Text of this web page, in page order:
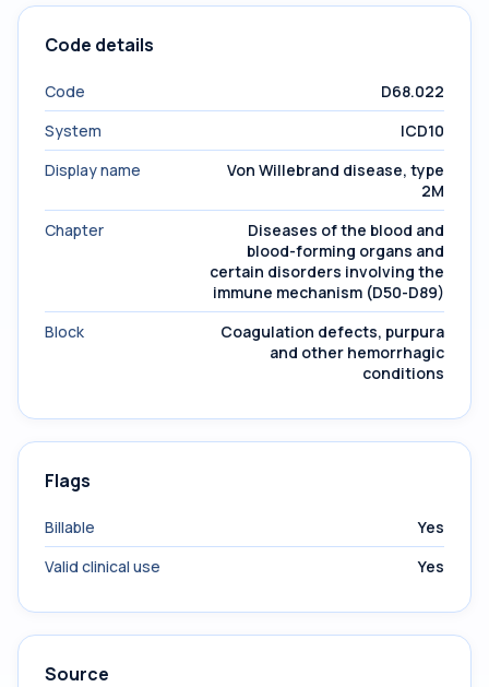
Code details
Code
D68.022
System
ICD10
Display name
Von Willebrand disease, type
2M
Chapter
Diseases of the blood and
blood-forming organs and
certain disorders involving the
immune mechanism (D50-D89)
Block
Coagulation defects, purpura
and other hemorrhagic
conditions
Flags
Billable
Yes
Valid clinical use
Yes
Source